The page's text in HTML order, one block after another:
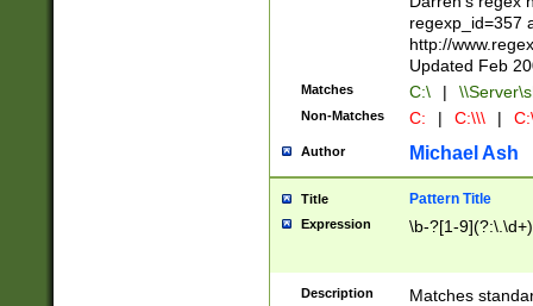
regexp_id=357
http://
Updated Feb
Matches C:\ |
Non-Matches C: | C:\\\ |
Author Michael Ash
Title Pattern Title
Expression \b-?[1-
Description
Matches